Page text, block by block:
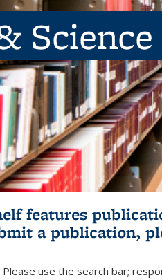
features
a publication,
Please use the search bar;